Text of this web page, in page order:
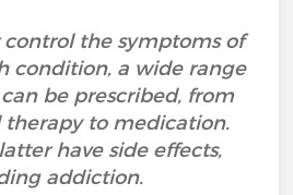
control the symptoms of
condition, a wide range
be prescribed, from
therapy to medication.
have side effects,
addiction.